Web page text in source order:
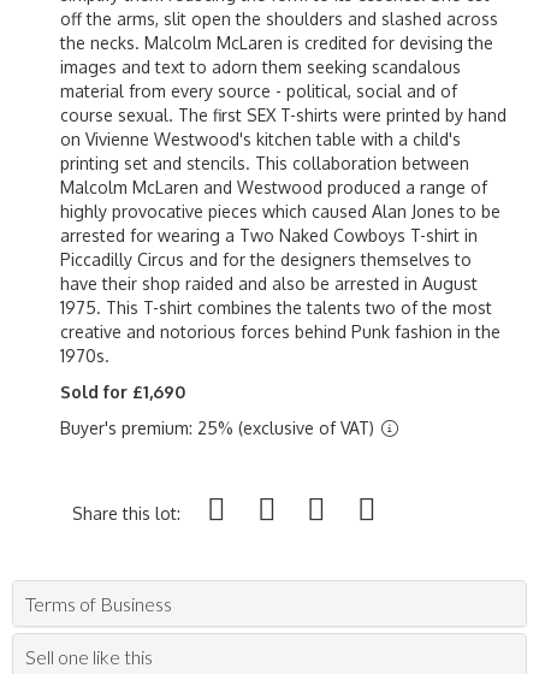
off the arms, slit open the shoulders and slashed across
the necks. Malcolm McLaren is credited for devising the
images and text to adorn them seeking scandalous
material from every source - political, social and of
course sexual. The first SEX T-shirts were printed by hand
on Vivienne Westwood's kitchen table with a child's
printing set and stencils. This collaboration between
Malcolm McLaren and Westwood produced a range of
highly provocative pieces which caused Alan Jones to be
arrested for wearing a Two Naked Cowboys T-shirt in
Piccadilly Circus and for the designers themselves to
have their shop raided and also be arrested in August
1975. This T-shirt combines the talents two of the most
creative and notorious forces behind Punk fashion in the
1970s.
Sold for £1,690
Buyer's premium: 25% (exclusive of VAT)
Share this lot:
Terms of Business
Sell one like this